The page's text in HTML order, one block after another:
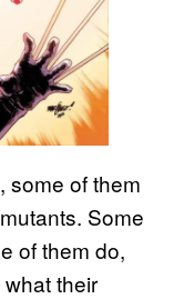
some of them
Some
of them do,
their